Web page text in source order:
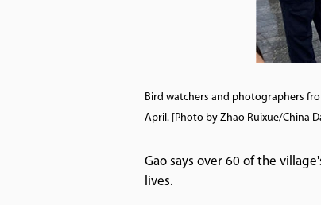
Bird watchers and photographers
April. [Photo by Zhao Ruixue/China
Gao says over 60 of the
lives.